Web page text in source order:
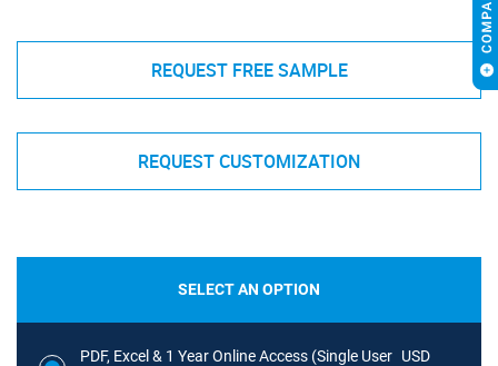
REQUEST FREE SAMPLE
REQUEST CUSTOMIZATION
SELECT AN OPTION
PDF, Excel & 1 Year Online Access (Single User USD